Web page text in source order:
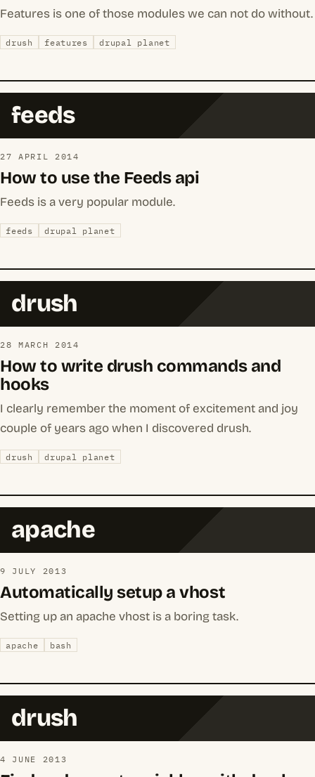
Features is one of those modules we can not do without.
drush features drupal planet
feeds
27 APRIL 2014
How to use the Feeds api
Feeds is a very popular module.
feeds drupal planet
drush
28 MARCH 2014
How to write drush commands and
hooks
I clearly remember the moment of excitement and joy
couple of years ago when I discovered drush.
drush drupal planet
apache
9 JULY 2013
Automatically setup a vhost
Setting up an apache vhost is a boring task.
apache bash
drush
4 JUNE 2013